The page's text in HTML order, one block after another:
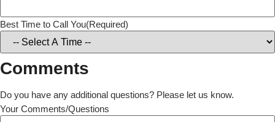
Best Time to Call You(Required)
Comments
Do you have any additional questions? Please let us know.
Your Comments/Questions